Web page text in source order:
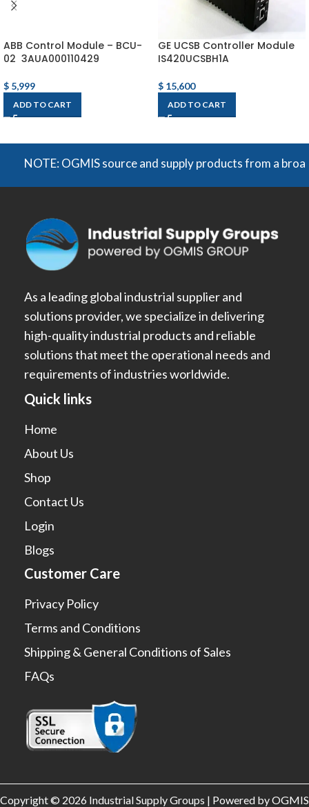
ABB Control Module – BCU-
02 3AUA000110429
$ 5,999
ADD TO CART
GE UCSB Controller Module
IS420UCSBH1A
$ 15,600
ADD TO CART
NOTE: OGMIS source and supply products from a
As a leading global industrial supplier and
solutions provider, we specialize in delivering
high-quality industrial products and reliable
solutions that meet the operational needs and
requirements of industries worldwide.
Quick links
Home
About Us
Shop
Contact Us
Login
Blogs
Customer Care
Privacy Policy
Terms and Conditions
Shipping & General Conditions of Sales
FAQs
Copyright © 2026 Industrial Supply Groups | Powered by OGMIS